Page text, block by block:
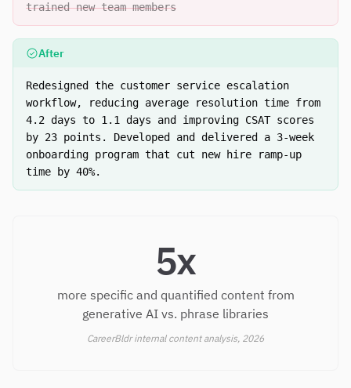
trained new team members
After
Redesigned the customer service escalation
workflow, reducing average resolution time from
4.2 days to 1.1 days and improving CSAT scores
by 23 points. Developed and delivered a 3-week
onboarding program that cut new hire ramp-up
time by 40%.
5x
more specific and quantified content from
generative AI vs. phrase libraries
CareerBldr internal content analysis, 2026